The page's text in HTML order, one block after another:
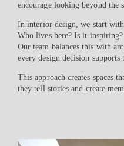
encourage looking beyond the
In interior design, we start
Who lives here? Is it
Our team balances this with
every design decision
This approach creates spaces
they tell stories and create